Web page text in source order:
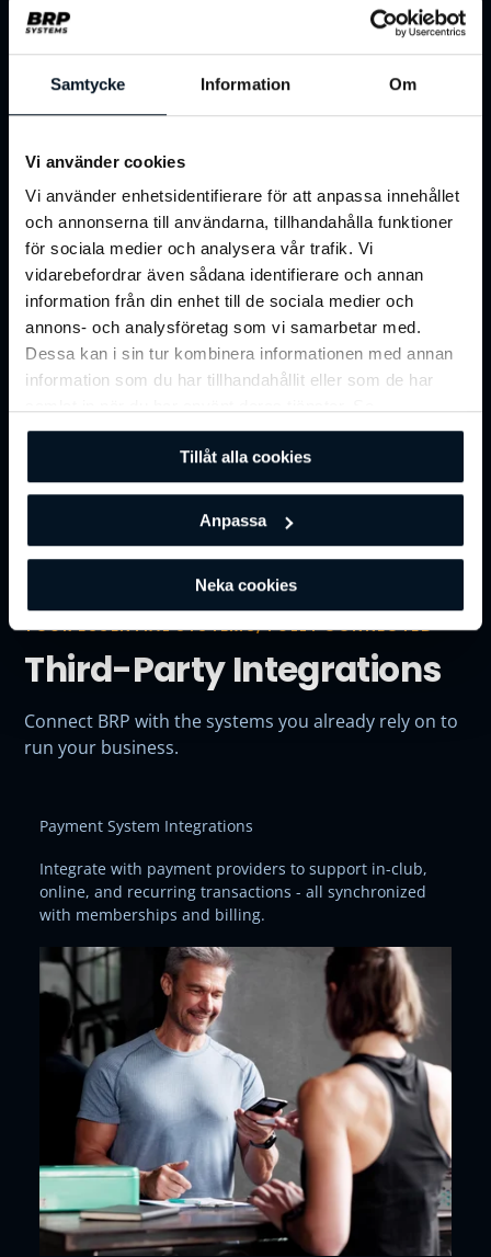
Samtycke Information Om
Vi använder cookies
Vi använder enhetsidentifierare för att anpassa innehållet
och annonserna till användarna, tillhandahålla funktioner
för sociala medier och analysera vår trafik. Vi
vidarebefordrar även sådana identifierare och annan
information från din enhet till de sociala medier och
annons- och analysföretag som vi samarbetar med.
Dessa kan i sin tur kombinera informationen med annan
information som du har tillhandahållit eller som de har
vårintegritetspolicyför mer information.
Tillåt alla cookies
Anpassa
Neka cookies
Benefit Portals
Integrate with corporate and consumer
benefit portals to expand reach and simplify
access for members and employees.
YOUR ESSENTIAL SYSTEMS, FULLY CONNECTED
Third-Party Integrations
Connect BRP with the systems you already rely on to
run your business.
Payment System Integrations
Integrate with payment providers to support in-club,
online, and recurring transactions - all synchronized
with memberships and billing.